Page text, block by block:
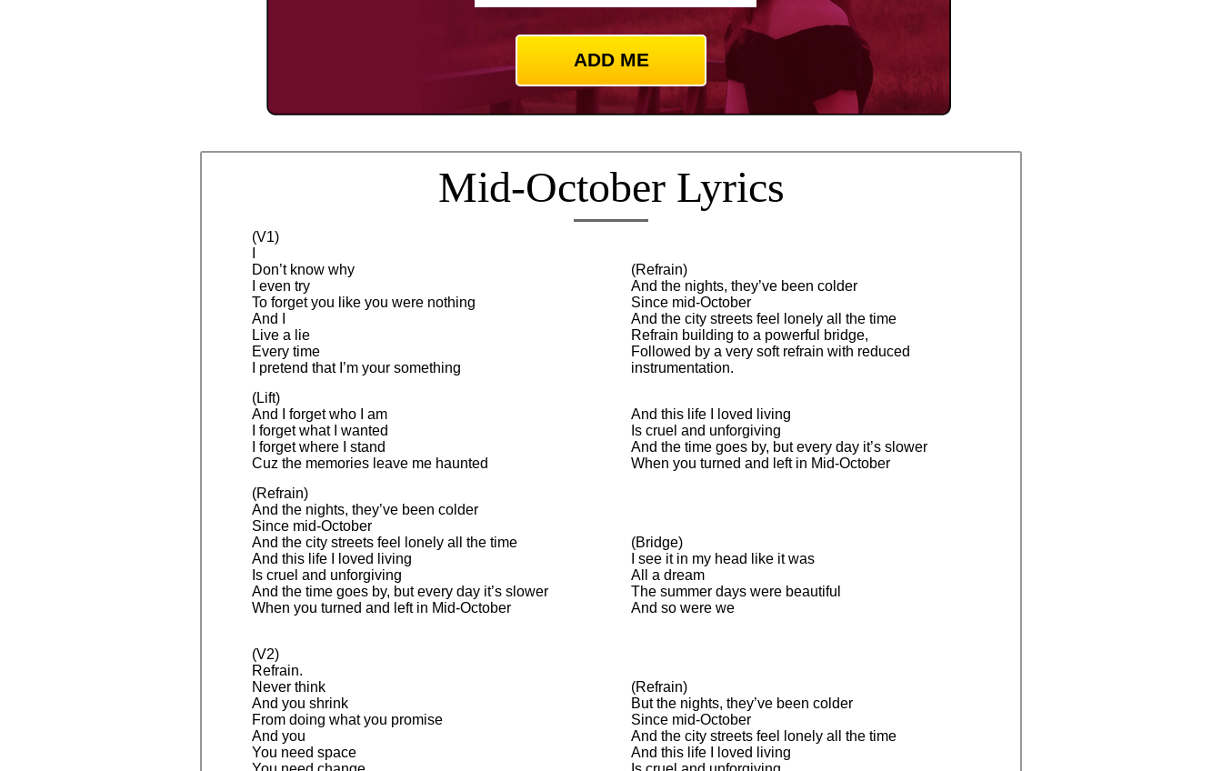
Mid-October Lyrics
(V1)
Don’t know why
I even try
To forget you like you were nothing
And I
Live a lie
Every time
I pretend that I’m your something
(Refrain)
And the nights, they’ve been colder
Since mid-October
And the city streets feel lonely all the time
Refrain building to a powerful bridge,
Followed by a very soft refrain with reduced
instrumentation.
(Lift)
And I forget who I am
I forget what I wanted
I forget where I stand
Cuz the memories leave me haunted
And this life I loved living
Is cruel and unforgiving
And the time goes by, but every day it’s slower
When you turned and left in Mid-October
(Refrain)
And the nights, they’ve been colder
Since mid-October
And the city streets feel lonely all the time
And this life I loved living
Is cruel and unforgiving
And the time goes by, but every day it’s slower
When you turned and left in Mid-October
(Bridge)
I see it in my head like it was
All a dream
The summer days were beautiful
And so were we
(V2)
Refrain.
Never think
And you shrink
From doing what you promise
And you
You need space
(Refrain)
But the nights, they’ve been colder
Since mid-October
And the city streets feel lonely all the time
And this life I loved living